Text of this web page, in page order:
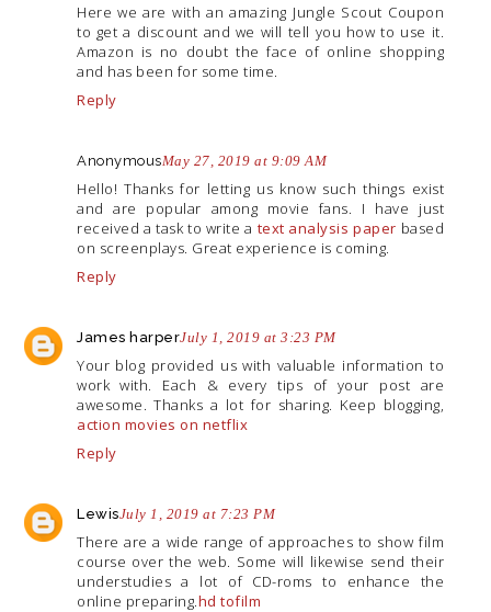
Here we are with an amazing Jungle Scout Coupon
to get a discount and we will tell you how to use it.
Amazon is no doubt the face of online shopping
and has been for some time.
Reply
AnonymousMay 27, 2019 at 9:09 AM
Hello! Thanks for letting us know such things exist
and are popular among movie fans. I have just
received a task to write a text analysis paper based
on screenplays. Great experience is coming.
Reply
James harperJuly 1, 2019 at 3:23 PM
Your blog provided us with valuable information to
work with. Each & every tips of your post are
awesome. Thanks a lot for sharing. Keep blogging,
action movies on netflix
Reply
LewisJuly 1, 2019 at 7:23 PM
There are a wide range of approaches to show film
course over the web. Some will likewise send their
understudies a lot of CD-roms to enhance the
online preparing.hd tofilm